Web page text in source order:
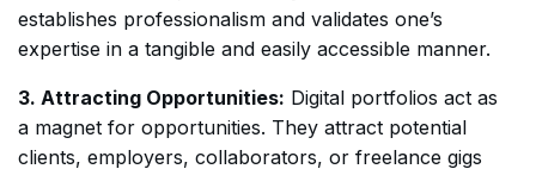
establishes professionalism and validates one’s
expertise in a tangible and easily accessible manner.
3. Attracting Opportunities: Digital portfolios act as
a magnet for opportunities. They attract potential
clients, employers, collaborators, or freelance gigs